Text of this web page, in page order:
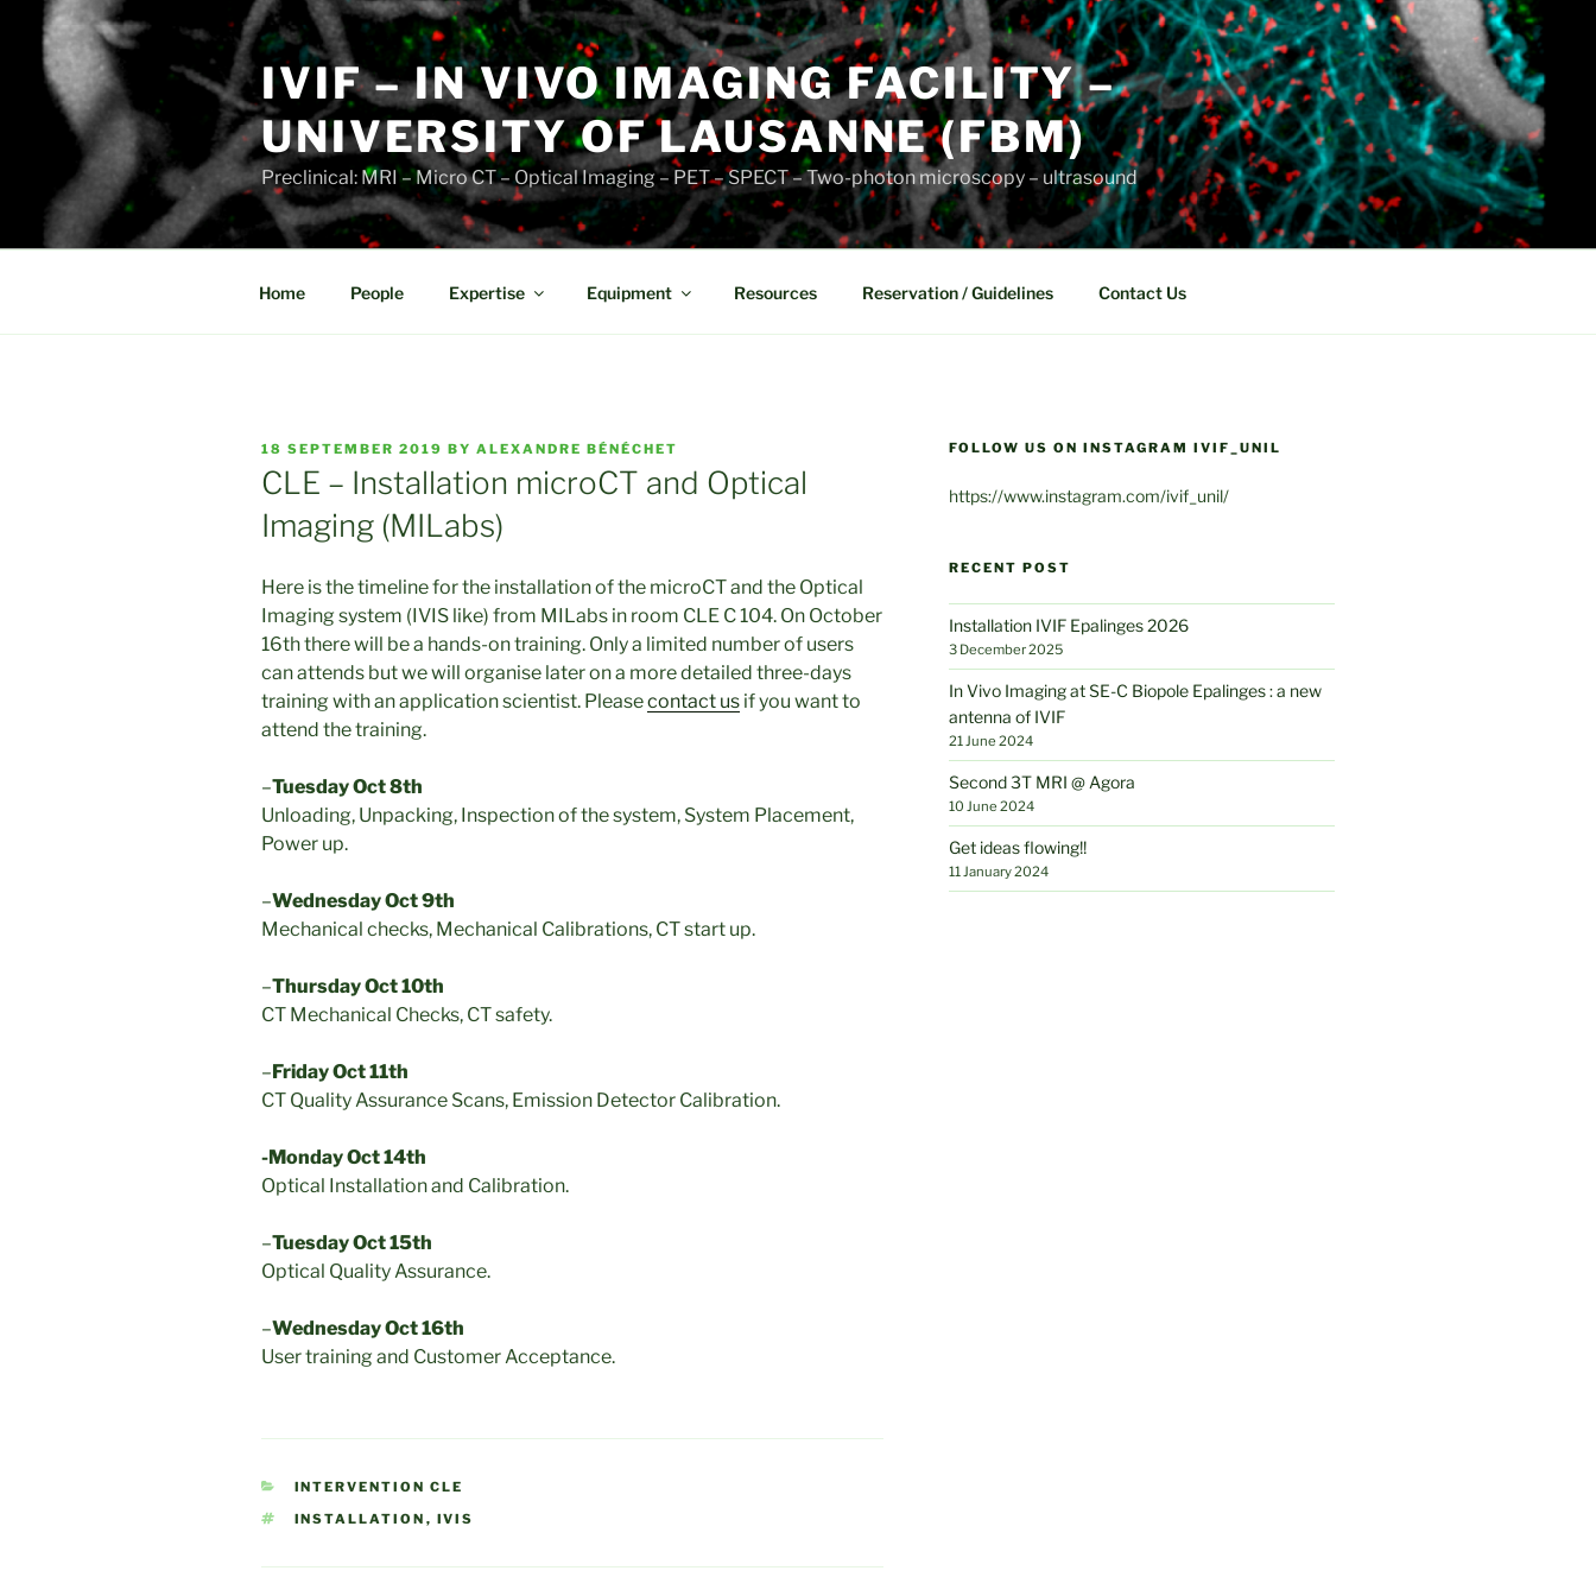
content
IVIF – IN VIVO IMAGING FACILITY –
UNIVERSITY OF LAUSANNE (FBM)
Preclinical: MRI – Micro CT – Optical Imaging – PET – SPECT – Two-photon microscopy – ultrasound
Home People Expertise Equipment Resources Reservation / Guidelines Contact Us
POSTED
ON
18 SEPTEMBER 2019 BY ALEXANDRE BÉNÉCHET
CLE – Installation microCT and Optical
Imaging (MILabs)
Here is the timeline for the installation of the microCT and the Optical
Imaging system (IVIS like) from MILabs in room CLE C 104. On October
16th there will be a hands-on training. Only a limited number of users
can attends but we will organise later on a more detailed three-days
training with an application scientist. Pleasecontact us if you want to
attend the training.
–Tuesday Oct 8th
Unloading, Unpacking, Inspection of the system, System Placement,
Power up.
–Wednesday Oct 9th
Mechanical checks, Mechanical Calibrations, CT start up.
–Thursday Oct 10th
CT Mechanical Checks, CT safety.
–Friday Oct 11th
CT Quality Assurance Scans, Emission Detector Calibration.
-Monday Oct 14th
Optical Installation and Calibration.
–Tuesday Oct 15th
Optical Quality Assurance.
–Wednesday Oct 16th
User training and Customer Acceptance.
CATEGORIES
INTERVENTION CLE
TAGS
INSTALLATION , IVIS
FOLLOW US ON INSTAGRAM IVIF_UNIL
https://www.instagram.com/ivif_unil/
RECENT POST
Installation IVIF Epalinges 2026
3 December 2025
In Vivo Imaging at SE-C Biopole Epalinges : a new
antenna of IVIF
21 June 2024
Second 3T MRI @ Agora
10 June 2024
Get ideas flowing!!
11 January 2024